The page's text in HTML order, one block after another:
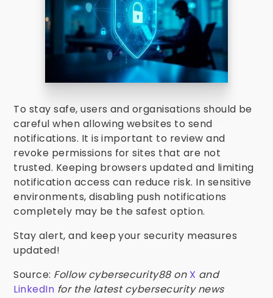
To stay safe, users and organisations should be
careful when allowing websites to send
notifications. It is important to review and
revoke permissions for sites that are not
trusted. Keeping browsers updated and limiting
notification access can reduce risk. In sensitive
environments, disabling push notifications
completely may be the safest option.
Stay alert, and keep your security measures
updated!
Source: Follow cybersecurity88 on X and
LinkedIn for the latest cybersecurity news